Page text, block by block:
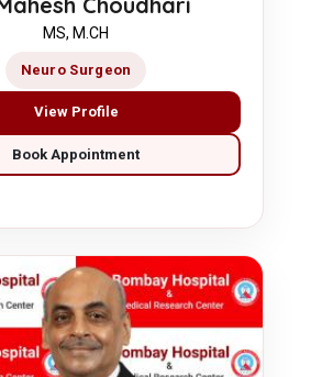
MS, M.CH
Neuro Surgeon
View Profile
Book Appointment